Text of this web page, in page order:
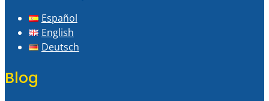
Español
English
Deutsch
Blog